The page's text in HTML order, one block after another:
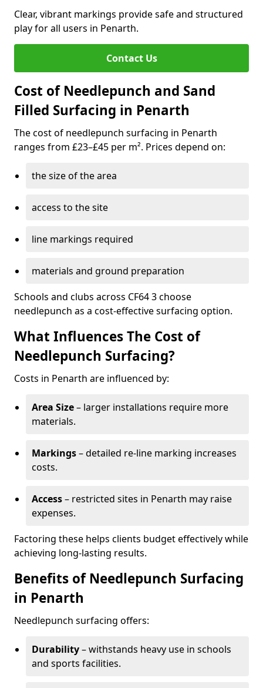
Clear, vibrant markings provide safe and structured
play for all users in Penarth.
Contact Us
Cost of Needlepunch and Sand
Filled Surfacing in Penarth
The cost of needlepunch surfacing in Penarth
ranges from £23–£45 per m². Prices depend on:
the size of the area
access to the site
line markings required
materials and ground preparation
Schools and clubs across CF64 3 choose
needlepunch as a cost-effective surfacing option.
What Influences The Cost of
Needlepunch Surfacing?
Costs in Penarth are influenced by:
Area Size– larger installations require more
materials.
Markings– detailed re-line marking increases
costs.
Access– restricted sites in Penarth may raise
expenses.
Factoring these helps clients budget effectively while
achieving long-lasting results.
Benefits of Needlepunch Surfacing
in Penarth
Needlepunch surfacing offers:
Durability– withstands heavy use in schools
and sports facilities.